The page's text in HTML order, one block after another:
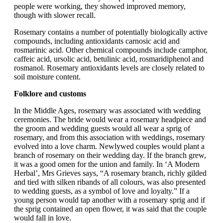
people were working, they showed improved memory,
though with slower recall.
Rosemary contains a number of potentially biologically active
compounds, including antioxidants carnosic acid and
rosmarinic acid. Other chemical compounds include camphor,
caffeic acid, ursolic acid, betulinic acid, rosmaridiphenol and
rosmanol. Rosemary antioxidants levels are closely related to
soil moisture content.
Folklore and customs
In the Middle Ages, rosemary was associated with wedding
ceremonies. The bride would wear a rosemary headpiece and
the groom and wedding guests would all wear a sprig of
rosemary, and from this association with weddings, rosemary
evolved into a love charm. Newlywed couples would plant a
branch of rosemary on their wedding day. If the branch grew,
it was a good omen for the union and family. In ‘A Modern
Herbal’, Mrs Grieves says, “A rosemary branch, richly gilded
and tied with silken ribands of all colours, was also presented
to wedding guests, as a symbol of love and loyalty.” If a
young person would tap another with a rosemary sprig and if
the sprig contained an open flower, it was said that the couple
would fall in love.